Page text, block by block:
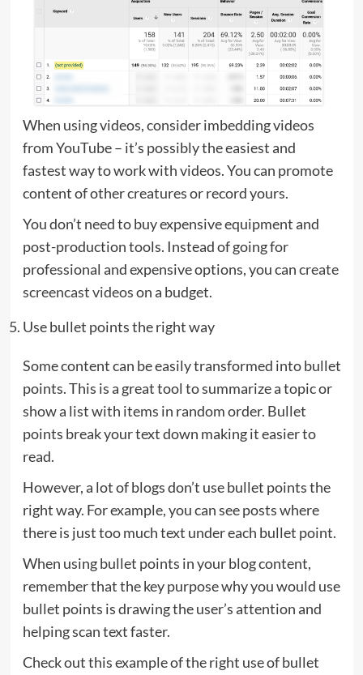
When using videos, consider imbedding videos
from YouTube – it’s possibly the easiest and
fastest way to work with videos. You can promote
content of other creatures or record yours.
You don’t need to buy expensive equipment and
post-production tools. Instead of going for
professional and expensive options, you cancreate
screencast videoson a budget.
Use bullet points the right way
Some content can be easily transformed into bullet
points. This is a great tool to summarize a topic or
show a list with items in random order. Bullet
points break your text down making it easier to
read.
However, a lot of blogs don’t use bullet points the
right way. For example, you can see posts where
there is just too much text under each bullet point.
When using bullet points in your blog content,
remember that the key purpose why you would use
bullet points is drawing the user’s attention and
helping scan text faster.
Check out this example of the right use of bullet